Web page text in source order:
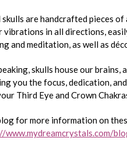
are handcrafted pieces
vibrations in all directions,
and meditation, as well as
skulls house our
you the focus, dedication,
Third Eye and Crown
for more information on
www.mydreamcrystals.com/